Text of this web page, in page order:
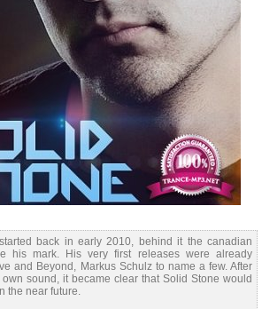
back in early 2010, behind it the canadian
his mark. His very first releases were already
and Beyond, Markus Schulz to name a few. After
sound, it became clear that Solid Stone would
the near future.